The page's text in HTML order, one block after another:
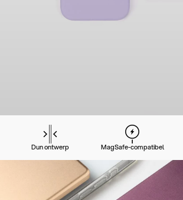
Dun ontwerp MagSafe-compatibel